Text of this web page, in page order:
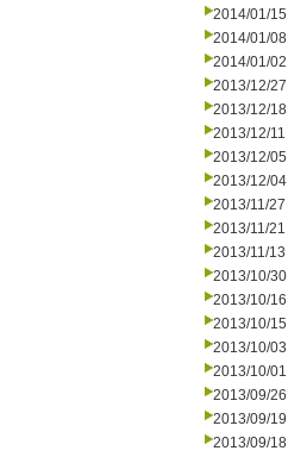
2014/01/15
2014/01/08
2014/01/02
2013/12/27
2013/12/18
2013/12/11
2013/12/05
2013/12/04
2013/11/27
2013/11/21
2013/11/13
2013/10/30
2013/10/16
2013/10/15
2013/10/03
2013/10/01
2013/09/26
2013/09/19
2013/09/18